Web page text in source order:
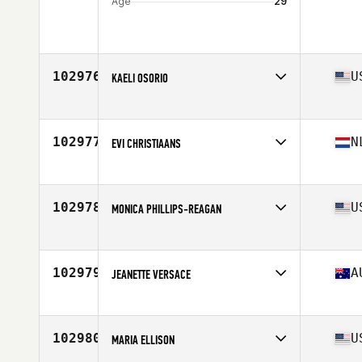
102976 KAELI OSORIO
Affiliate
Hydroelectric CrossFit
102977 EVI CHRISTIAANS
Affiliate
CrossFit Gymert
102978 MONICA PHILLIPS-REAGAN
Affiliate
CrossFit Fairport
102979 JEANETTE VERSACE
Affiliate
CrossFit Bells Beach
102980 MARIA ELLISON